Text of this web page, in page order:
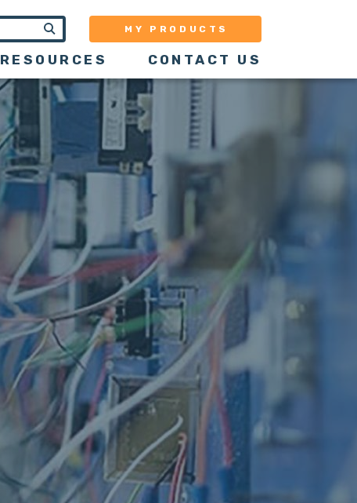
MY PRODUCTS
RESOURCES CONTACT US